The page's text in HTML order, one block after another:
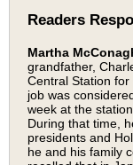
Readers
Martha
grandfather,
Central Station
job was
week at the
During that time,
presidents and
he and his family